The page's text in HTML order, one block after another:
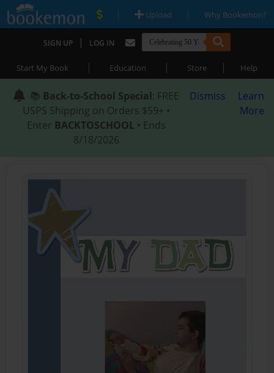
| Upload | Why Bookemon?
SIGN UP | LOG IN
Start My Book | Education | Store | Help
📚 Back-to-School Special: FREE
USPS Shipping on Orders $59+ •
Enter BACKTOSCHOOL • Ends
8/18/2026
Dismiss
Learn
More